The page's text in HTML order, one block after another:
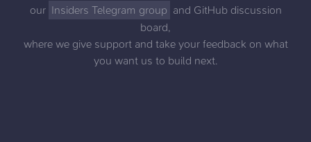
our Insiders Telegram group and GitHub discussion
board,
where we give support and take your feedback on what
you want us to build next.